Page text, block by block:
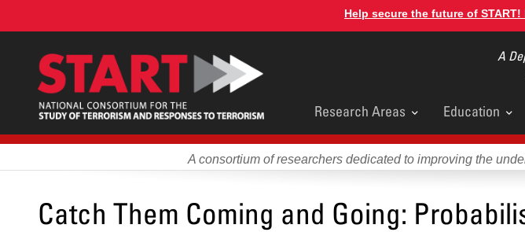
content
Help secure the future of
A
Main
menu
Research Areas Education
A consortium of researchers dedicated to improving the
Catch Them Coming and Going: